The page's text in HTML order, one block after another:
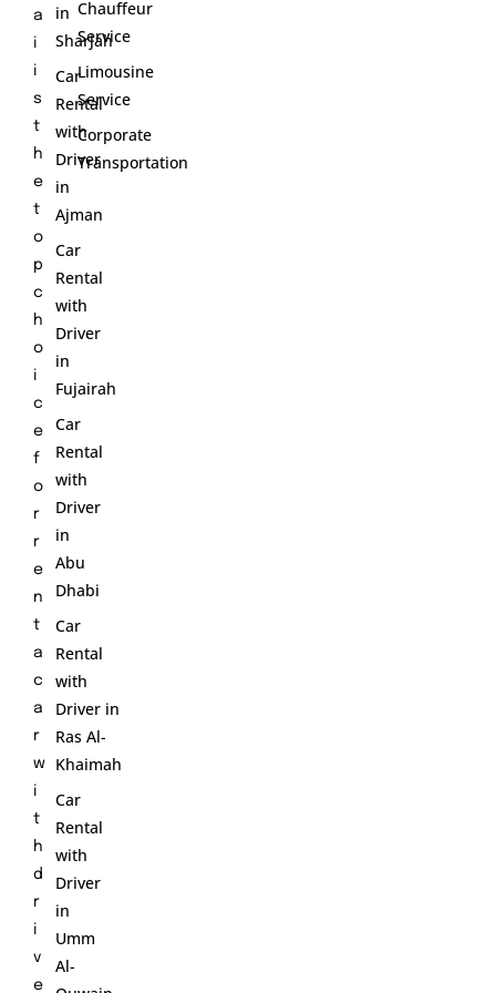
a
i
i
s
t
h
e
t
o
p
c
h
o
i
c
e
f
o
r
r
e
n
t
a
c
a
r
w
i
t
h
d
r
i
v
e
in
Sharjah
Car
Rental
with
Driver
in
Ajman
Car
Rental
with
Driver
in
Fujairah
Car
Rental
with
Driver
in
Abu
Dhabi
Car
Rental
with
Driver in
Ras Al-
Khaimah
Car
Rental
with
Driver
in
Umm
Al-
Chauffeur
Service
Limousine
Service
Corporate
Transportation